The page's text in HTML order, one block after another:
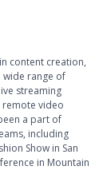
content creation,
wide range of
streaming
remote video
a part of
including
Show in San
in Mountain